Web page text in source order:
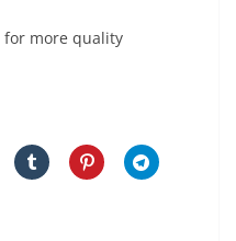
for more quality